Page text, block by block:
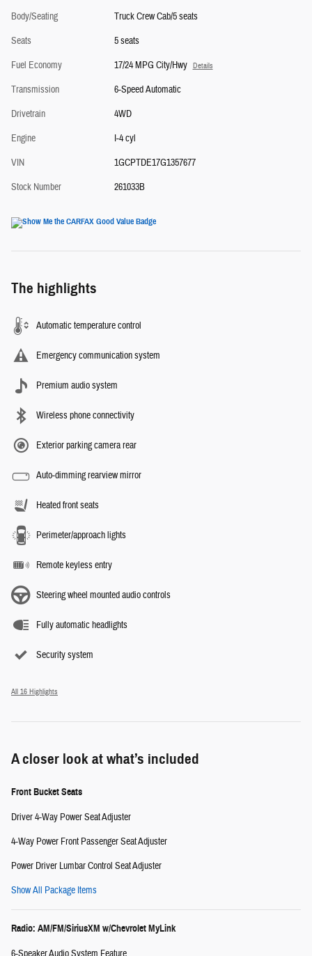
Body/Seating
Truck Crew Cab/5 seats
Seats
5 seats
Fuel Economy
17/24 MPG City/Hwy Details
Transmission
6-Speed Automatic
Drivetrain
4WD
Engine
I-4 cyl
VIN
1GCPTDE17G1357677
Stock Number
261033B
The highlights
Automatic temperature control
Emergency communication system
Premium audio system
Wireless phone connectivity
Exterior parking camera rear
Auto-dimming rearview mirror
Heated front seats
Perimeter/approach lights
Remote keyless entry
Steering wheel mounted audio controls
Fully automatic headlights
Security system
All 16 Highlights
A closer look at what’s included
Front Bucket Seats
Driver 4-Way Power Seat Adjuster
4-Way Power Front Passenger Seat Adjuster
Power Driver Lumbar Control Seat Adjuster
Show All Package Items
Radio: AM/FM/SiriusXM w/Chevrolet MyLink